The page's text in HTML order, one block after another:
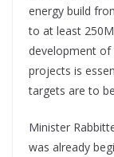
energy build
to at least
development
projects is
targets are to
Minister
was already